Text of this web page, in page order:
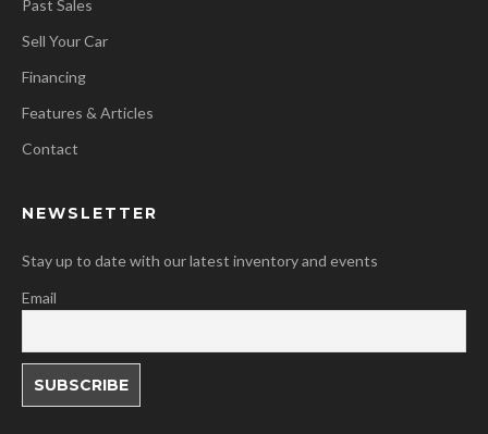
Past Sales
Sell Your Car
Financing
Features & Articles
Contact
NEWSLETTER
Stay up to date with our latest inventory and events
Email